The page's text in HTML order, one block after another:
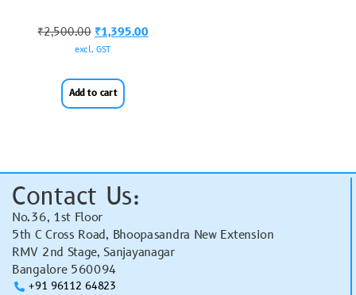
₹2,500.00 ₹1,395.00
excl. GST
Add to cart
Contact Us:
No.36, 1st Floor
5th C Cross Road, Bhoopasandra New Extension
RMV 2nd Stage, Sanjayanagar
Bangalore 560094
+91 96112 64823